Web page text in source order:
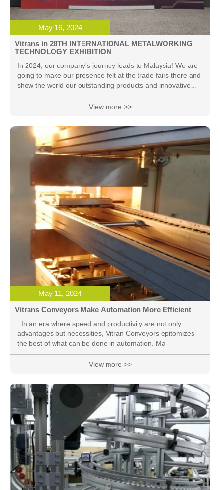
May 16, 2024
Vitrans in 28TH INTERNATIONAL METALWORKING
TECHNOLOGY EXHIBITION
In 2024, our company's journey leads to Malaysia! We are
going to make our presence felt at the trade fairs there and
show the world our outstanding products and innovative
ideas! Malaysia, here we come!
View more >>
May 11, 2024
Vitrans Conveyors Make Automation More Efficient
advantages but necessities, Vitran Conveyors epitomizes
the best of what can be done in automation. Ma
View more >>